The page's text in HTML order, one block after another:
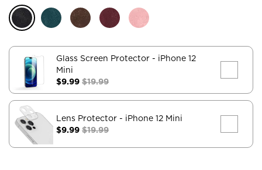
Glass Screen Protector - iPhone 12
Mini
$9.99 $19.99
Lens Protector - iPhone 12 Mini
$9.99 $19.99